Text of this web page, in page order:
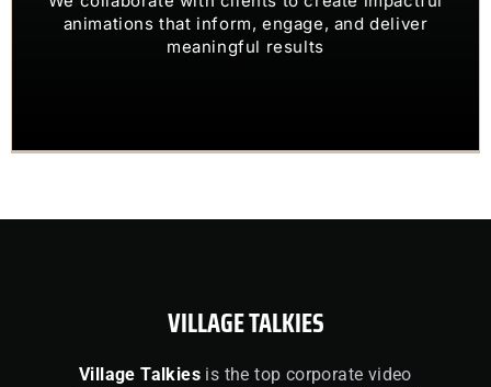
animations that inform, engage, and deliver
meaningful results
OUR CLIENTS TRUST US TO
VILLAGE TALKIES
Village Talkies is the top corporate video